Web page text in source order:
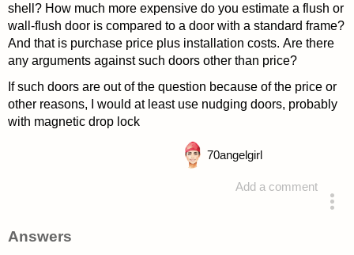
shell? How much more expensive do you estimate a flush or
wall-flush door is compared to a door with a standard frame?
And that is purchase price plus installation costs. Are there
any arguments against such doors other than price?
If such doors are out of the question because of the price or
other reasons, I would at least use nudging doors, probably
with magnetic drop lock
Add a comment
70angelgirl
Answers